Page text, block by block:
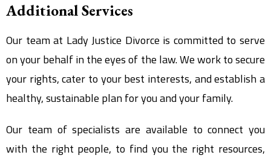
Additional Services
Our team at Lady Justice Divorce is committed to serve
on your behalf in the eyes of the law. We work to secure
your rights, cater to your best interests, and establish a
healthy, sustainable plan for you and your family.
Our team of specialists are available to connect you
with the right people, to find you the right resources,